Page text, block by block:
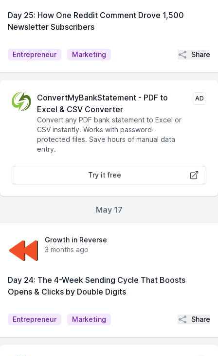
Day 25: How One Reddit Comment Drove 1,500
Newsletter Subscribers
Entrepreneur Marketing Share
ConvertMyBankStatement - PDF to
Excel & CSV Converter
Convert any PDF bank statement to Excel or
CSV instantly. Works with password-
protected files. Save hours of manual data
entry.
AD
Try it free
May 17
Growth in Reverse
3 months ago
Day 24: The 4-Week Sending Cycle That Boosts
Opens & Clicks by Double Digits
Entrepreneur Marketing Share